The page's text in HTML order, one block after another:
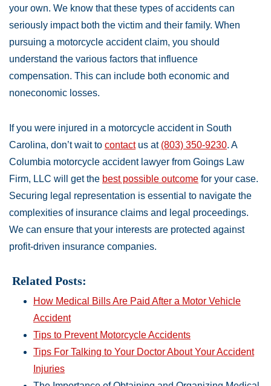
your own. We know that these types of accidents can
seriously impact both the victim and their family. When
pursuing a motorcycle accident claim, you should
understand the various factors that influence
compensation. This can include both economic and
noneconomic losses.
If you were injured in a motorcycle accident in South
Carolina, don’t wait to contactus at (803) 350-9230. A
Columbia motorcycle accident lawyer from Goings Law
Firm, LLC will get the best possible outcome for your case.
Securing legal representation is essential to navigate the
complexities of insurance claims and legal proceedings.
We can ensure that your interests are protected against
profit-driven insurance companies.
Related Posts:
How Medical Bills Are Paid After a Motor Vehicle
Accident
Tips to Prevent Motorcycle Accidents
Tips For Talking to Your Doctor About Your Accident
Injuries